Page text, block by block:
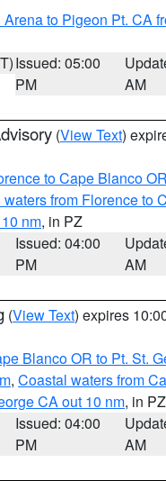
Arena to Pigeon Pt. CA
Issued: 05:00
PM
AM
(View Text)
to Cape Blanco
from Florence to
nm, in PZ
Issued: 04:00
PM
AM
(View Text) expires
Blanco OR to Pt. St.
, Coastal waters from
CA out 10 nm, in PZ
Issued: 04:00
PM
AM